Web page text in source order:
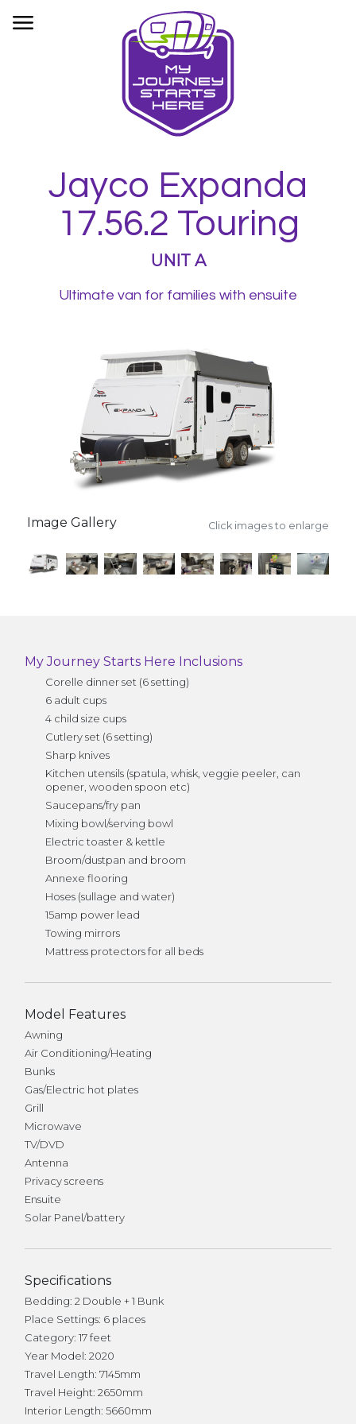
HOME
PRIVACYJayco Expanda
17.56.2 Touring
UNIT A
Ultimate van for families with ensuite
Image Gallery Click images to enlarge
My Journey Starts Here Inclusions
Corelle dinner set (6 setting)
6 adult cups
4 child size cups
Cutlery set (6 setting)
Sharp knives
Kitchen utensils (spatula, whisk, veggie peeler, can
opener, wooden spoon etc)
Saucepans/fry pan
Mixing bowl/serving bowl
Electric toaster & kettle
Broom/dustpan and broom
Annexe flooring
Hoses (sullage and water)
15amp power lead
Towing mirrors
Mattress protectors for all beds
Model Features
Awning
Air Conditioning/Heating
Bunks
Gas/Electric hot plates
Grill
Microwave
TV/DVD
Antenna
Privacy screens
Ensuite
Solar Panel/battery
Specifications
Bedding: 2 Double + 1 Bunk
Place Settings: 6 places
Category: 17 feet
Year Model: 2020
Travel Length: 7145mm
Travel Height: 2650mm
Interior Length: 5660mm